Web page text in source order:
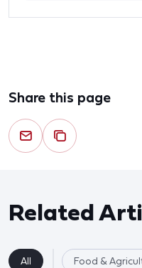
Share this page
Related
All Food &